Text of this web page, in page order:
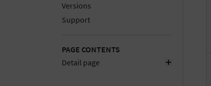
Versions
Support
PAGE CONTENTS
Detail page